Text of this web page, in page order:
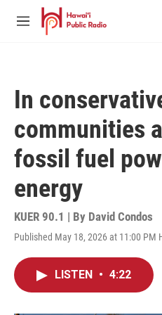
Skip to main content
M
In
communities
fossil fuel
energy
KUER 90.1 | By David Condos
Published May 18, 2026 at 11:00 PM
LISTEN • 4:22